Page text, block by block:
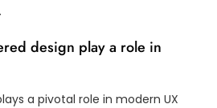
design play a role in
a pivotal role in modern UX